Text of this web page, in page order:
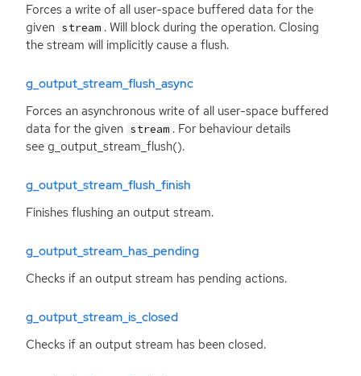
Forces a write of all user-space buffered data for the
given stream . Will block during the operation. Closing
the stream will implicitly cause a flush.
g_output_stream_flush_async
Forces an asynchronous write of all user-space buffered
data for the given stream . For behaviour details
see g_output_stream_flush().
g_output_stream_flush_finish
Finishes flushing an output stream.
g_output_stream_has_pending
Checks if an output stream has pending actions.
g_output_stream_is_closed
Checks if an output stream has been closed.